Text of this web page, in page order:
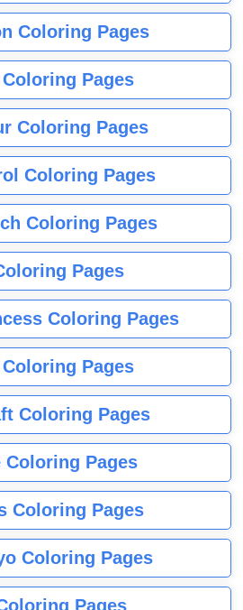
Coloring Pages
Pages
Coloring Pages
Coloring Pages
Coloring Pages
Pages
Coloring Pages
Pages
Coloring Pages
Coloring Pages
Coloring Pages
Coloring Pages
Pages